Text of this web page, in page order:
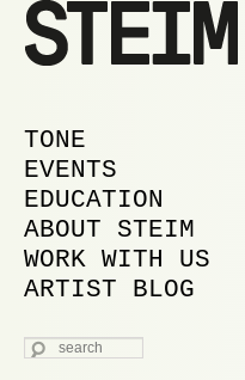
MAIN MENU
SKIP TO PRIMARY
SKIP TO
TONE
EVENTS
EDUCATION
ABOUT STEIM
WORK WITH US
ARTIST BLOG
SEARCH